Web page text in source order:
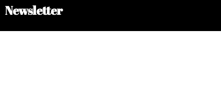
Newsletter